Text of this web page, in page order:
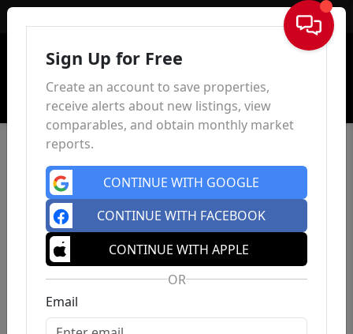
Sign In
Sign Up for Free
Create an account to save properties,
receive alerts about new listings, view
comparables, and obtain monthly market
reports.
CONTINUE WITH GOOGLE
CONTINUE WITH FACEBOOK
CONTINUE WITH APPLE
OR
Email